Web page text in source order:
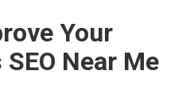
Your
Near Me